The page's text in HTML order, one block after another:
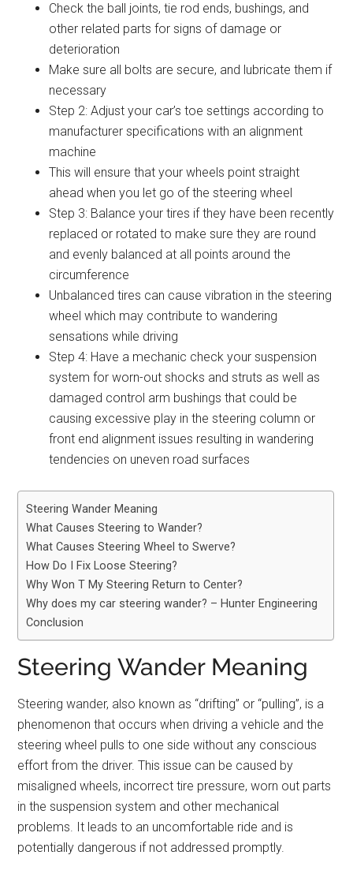
Check the ball joints, tie rod ends, bushings, and
other related parts for signs of damage or
deterioration
Make sure all bolts are secure, and lubricate them if
necessary
Step 2: Adjust your car’s toe settings according to
manufacturer specifications with an alignment
machine
This will ensure that your wheels point straight
ahead when you let go of the steering wheel
Step 3: Balance your tires if they have been recently
replaced or rotated to make sure they are round
and evenly balanced at all points around the
circumference
Unbalanced tires can cause vibration in the steering
wheel which may contribute to wandering
sensations while driving
Step 4: Have a mechanic check your suspension
system for worn-out shocks and struts as well as
damaged control arm bushings that could be
causing excessive play in the steering column or
front end alignment issues resulting in wandering
tendencies on uneven road surfaces
Steering Wander Meaning
What Causes Steering to Wander?
What Causes Steering Wheel to Swerve?
How Do I Fix Loose Steering?
Why Won T My Steering Return to Center?
Why does my car steering wander? – Hunter Engineering
Conclusion
Steering Wander Meaning
Steering wander, also known as “drifting” or “pulling”, is a
phenomenon that occurs when driving a vehicle and the
steering wheel pulls to one side without any conscious
effort from the driver. This issue can be caused by
misaligned wheels, incorrect tire pressure, worn out parts
in the suspension system and other mechanical
problems. It leads to an uncomfortable ride and is
potentially dangerous if not addressed promptly.